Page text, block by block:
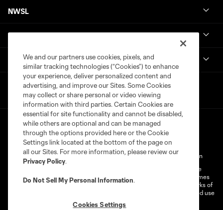
NWSL
Get in Touch
National Women’s Soccer League
Terms of Service Privacy Policy
Do Not Sell My Personal Information
©2026 MLS. The Major League Soccer and MLS name and shield are
registered trademarks of Major League Soccer, L.L.C. (“MLS”). The names
and logos of MLS teams are registered and/or common law trademarks of
MLS or are used with the permission of their owners. Any unauthorized use
We and our partners use cookies, pixels, and
similar tracking technologies (“Cookies”) to enhance
your experience, deliver personalized content and
advertising, and improve our Sites. Some Cookies
may collect or share personal or video viewing
information with third parties. Certain Cookies are
essential for site functionality and cannot be disabled,
while others are optional and can be managed
through the options provided here or the Cookie
Settings link located at the bottom of the page on
all our Sites. For more information, please review our
Privacy Policy.
Do Not Sell My Personal Information.
Cookies Settings